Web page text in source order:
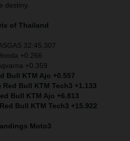
destiny.
of Thailand
32:45.307
+0.266
+0.359
Bull KTM Ajo +0.557
Bull KTM Tech3 +1.133
Bull KTM Ajo +6.813
Bull KTM Tech3 +15.922
Moto3